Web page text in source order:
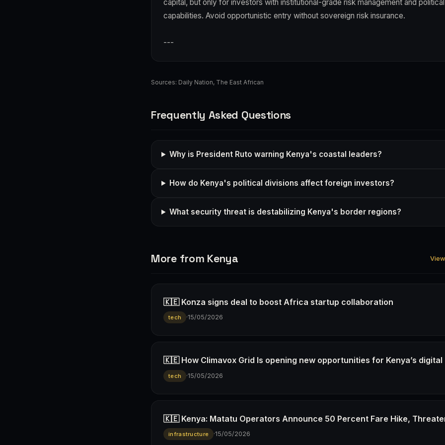
capital, but only for investors with institutional-grade risk management and
capabilities. Avoid opportunistic entry without sovereign risk insurance.
---
Sources: Daily Nation, The East African
Frequently Asked Questions
Why is President Ruto warning Kenya's coastal leaders?
How do Kenya's political divisions affect foreign investors?
What security threat is destabilizing Kenya's border regions?
More from Kenya
🇰🇪 Konza signs deal to boost Africa startup collaboration
tech ·15/05/2026
🇰🇪 How Climavox Grid Is opening new opportunities for Kenya’s digital
tech ·15/05/2026
🇰🇪 Kenya: Matatu Operators Announce 50 Percent Fare Hike,
infrastructure ·15/05/2026